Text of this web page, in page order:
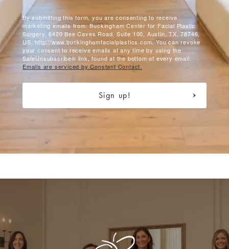
By submitting this form, you are consenting to receive
marketing emails from: Buckingham Center for Facial Plastic
Surgery, 6420 Bee Caves Road, Suite 100, Austin, TX, 78746,
US, http://www.buckinghamfacialplastics.com. You can revoke
your consent to receive emails at any time by using the
SafeUnsubscribe® link, found at the bottom of every email.
Emails are serviced by Constant Contact.
Sign up!